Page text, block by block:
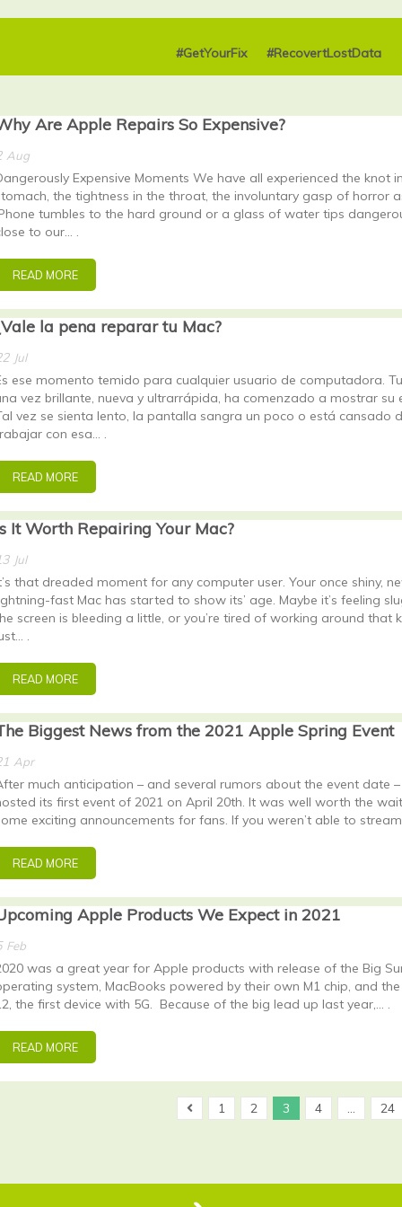
#GetYourFix #RecovertLostData
Are Apple Repairs So Expensive?
Aug
Expensive Moments We have all experienced the knot
the tightness in the throat, the involuntary gasp of horror
tumbles to the hard ground or a glass of water tips
to our… .
READ MORE
la pena reparar tu Mac?
Jul
ese momento temido para cualquier usuario de computadora.
vez brillante, nueva y ultrarrápida, ha comenzado a mostrar su
vez se sienta lento, la pantalla sangra un poco o está cansado
con esa… .
READ MORE
It Worth Repairing Your Mac?
Jul
that dreaded moment for any computer user. Your once shiny,
fast Mac has started to show its’ age. Maybe it’s feeling
screen is bleeding a little, or you’re tired of working around that
.
READ MORE
Biggest News from the 2021 Apple Spring Event
Apr
much anticipation – and several rumors about the event date
its first event of 2021 on April 20th. It was well worth the
exciting announcements for fans. If you weren’t able to
READ MORE
Apple Products We Expect in 2021
Feb
was a great year for Apple products with release of the Big
system, MacBooks powered by their own M1 chip, and the
the first device with 5G. Because of the big lead up last year,… .
READ MORE
1 2 3 4 … 24